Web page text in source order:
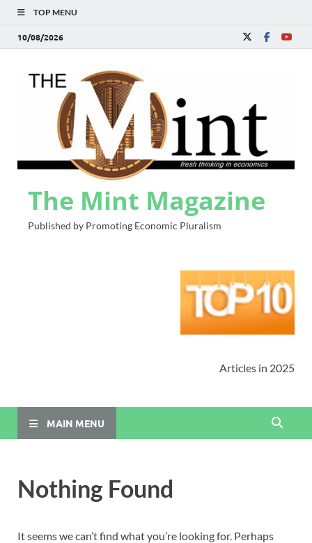
TOP MENU
10/08/2026
The Mint Magazine
Published by Promoting Economic Pluralism
Articles in 2025
MAIN MENU
Nothing Found
It seems we can’t find what you’re looking for. Perhaps